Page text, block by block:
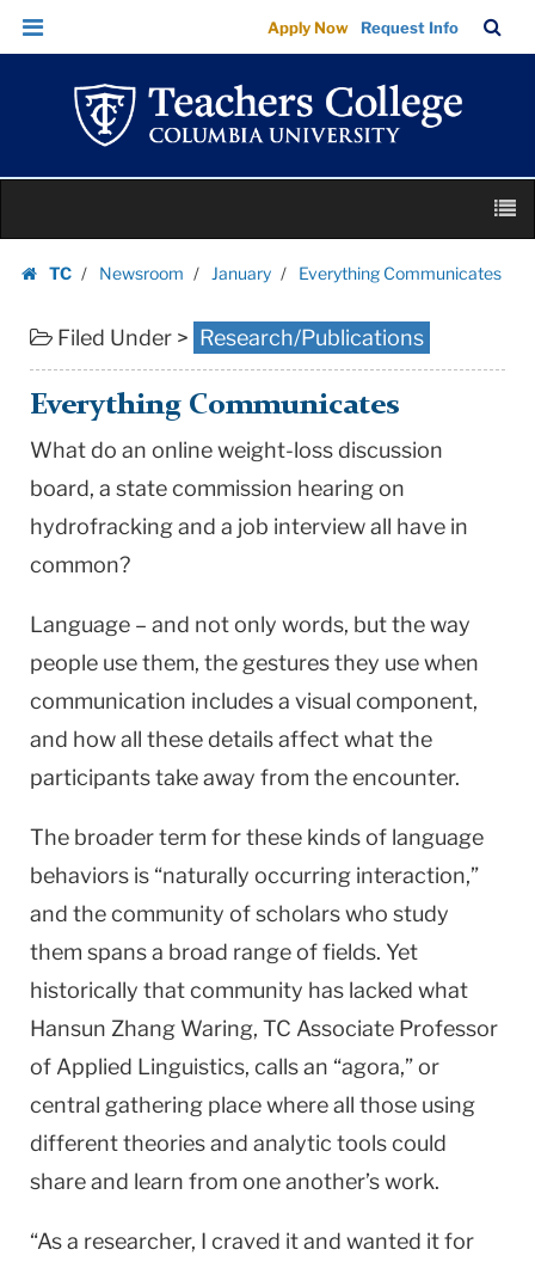
Everything
Communicates
Teachers
College
Columbia
Skip
Skip
navigation
Apply Now Request Info
Bar
TC
Newsroom January Everything Communicates
Filed Under > Research/Publications
Everything Communicates
What do an online weight-loss discussion
board, a state commission hearing on
hydrofracking and a job interview all have in
common?
Language – and not only words, but the way
people use them, the gestures they use when
communication includes a visual component,
and how all these details affect what the
participants take away from the encounter.
The broader term for these kinds of language
behaviors is “naturally occurring interaction,”
and the community of scholars who study
them spans a broad range of fields. Yet
historically that community has lacked what
Hansun Zhang Waring, TC Associate Professor
of Applied Linguistics, calls an “agora,” or
central gathering place where all those using
different theories and analytic tools could
share and learn from one another’s work.
“As a researcher, I craved it and wanted it for